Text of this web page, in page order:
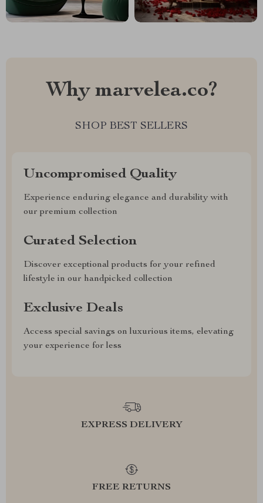
Why marvelea.co?
SHOP BEST SELLERS
Uncompromised Quality
Experience enduring elegance and durability with
our premium collection
Curated Selection
Discover exceptional products for your refined
lifestyle in our handpicked collection
Exclusive Deals
Access special savings on luxurious items, elevating
your experience for less
EXPRESS DELIVERY
FREE RETURNS